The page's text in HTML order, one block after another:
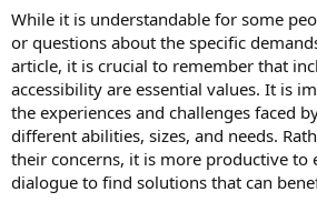
vacationers.
Back in April, she started a petition to the
Authority to 'protect' plus-sized travelers
'comfortable and accessible for everyone.'
In her latest video, Chaney referenced
for hotels across the world, including:
spacious, to allow for easy movement of
those utilizing mobility devices.'
While it is understandable for some
or questions about the specific
article, it is crucial to remember that
accessibility are essential values. It is
the experiences and challenges faced
different abilities, sizes, and needs.
their concerns, it is more productive to
dialogue to find solutions that can